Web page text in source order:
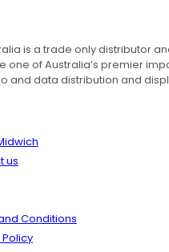
is a trade only distributor
one of Australia’s premier
and data distribution and
us
Conditions